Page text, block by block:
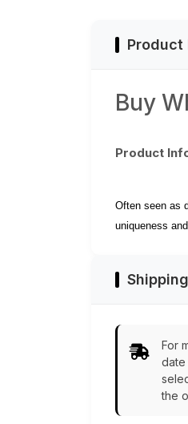
Product
Buy
Product
Often seen as
uniqueness
For
date
the